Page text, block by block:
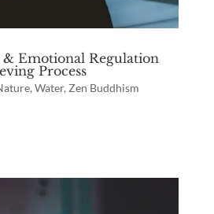
& Emotional Regulation
Process
, Water, Zen Buddhism